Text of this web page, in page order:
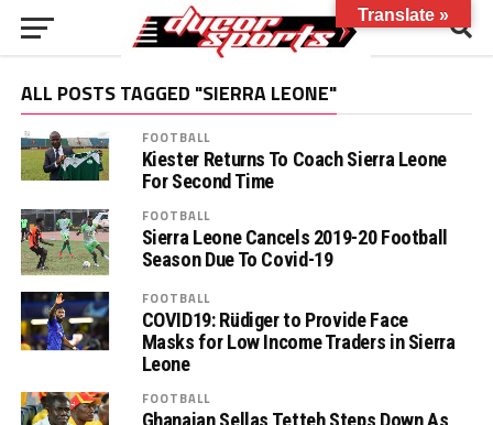
ALL POSTS TAGGED "SIERRA LEONE"
FOOTBALL
Kiester Returns To Coach Sierra Leone
For Second Time
FOOTBALL
Sierra Leone Cancels 2019-20 Football
Season Due To Covid-19
FOOTBALL
COVID19: Rüdiger to Provide Face
Masks for Low Income Traders in Sierra
Leone
FOOTBALL
Ghanaian Sellas Tetteh Steps Down As
Translate »